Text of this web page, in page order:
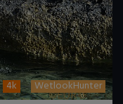
4k WetlookHunter